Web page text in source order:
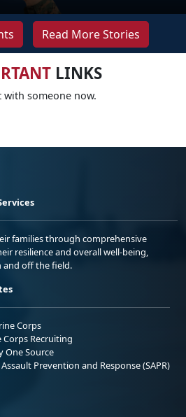
Read More Stories
LINKS
with someone now.
families through comprehensive
resilience and overall well-being,
off the field.
Corps
Corps Recruiting
One Source
Prevention and Response (SAPR)